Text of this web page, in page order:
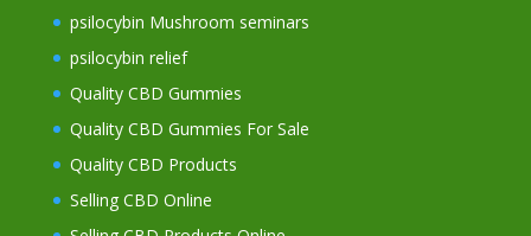
psilocybin Mushroom seminars
psilocybin relief
Quality CBD Gummies
Quality CBD Gummies For Sale
Quality CBD Products
Selling CBD Online